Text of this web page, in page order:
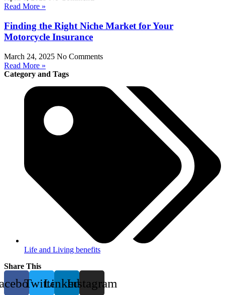
Read More »
Finding the Right Niche Market for Your
Motorcycle Insurance
March 24, 2025 No Comments
Read More »
Category and Tags
Life and Living benefits
Share This
TwitterLinkedinInstagram